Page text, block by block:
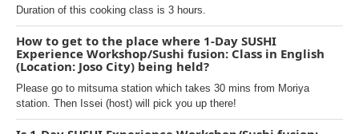
Duration of this cooking class is 3 hours.
How to get to the place where 1-Day SUSHI
Experience Workshop/Sushi fusion: Class in English
(Location: Joso City) being held?
Please go to mitsuma station which takes 30 mins from Moriya
station. Then Issei (host) will pick you up there!